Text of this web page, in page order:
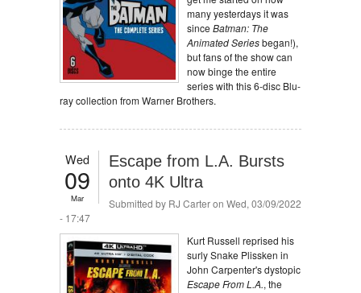
many yesterdays it was
since Batman: The
Animated Seriesbegan!),
but fans of the show can
now binge the entire
series with this 6-disc Blu-
ray collection from Warner Brothers.
Wed
09
Mar
Escape from L.A. Bursts
onto 4K Ultra
Submitted by RJ Carteron Wed, 03/09/2022
- 17:47
Kurt Russell reprised his
surly Snake Plissken in
John Carpenter's dystopic
Escape From L.A., the